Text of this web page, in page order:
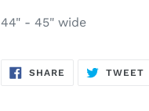
44" - 45" wide
SHARE SHARE
TWEET